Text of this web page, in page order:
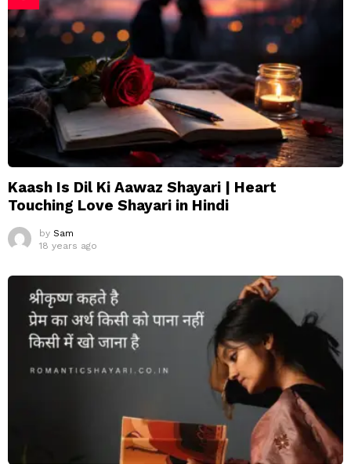
Kaash Is Dil Ki Aawaz Shayari | Heart
Touching Love Shayari in Hindi
by Sam
18 years ago